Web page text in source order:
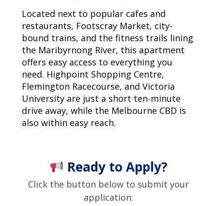
Located next to popular cafes and
restaurants, Footscray Market, city-
bound trains, and the fitness trails lining
the Maribyrnong River, this apartment
offers easy access to everything you
need. Highpoint Shopping Centre,
Flemington Racecourse, and Victoria
University are just a short ten-minute
drive away, while the Melbourne CBD is
also within easy reach.
Ready to Apply?
Click the button below to submit your
application: